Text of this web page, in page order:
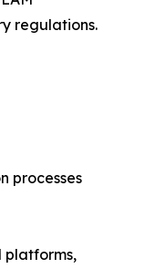
regulations.
processes
platforms,